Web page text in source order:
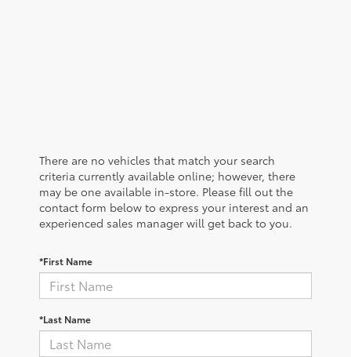
There are no vehicles that match your search
criteria currently available online; however, there
may be one available in-store. Please fill out the
contact form below to express your interest and an
experienced sales manager will get back to you.
*First Name
*Last Name